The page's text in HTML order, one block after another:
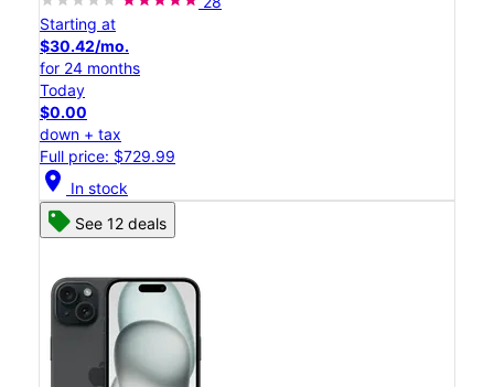
Starting at
$30.42/mo.
for 24 months
Today
$0.00
down + tax
Full price: $729.99
location_on In stock
See 12 deals